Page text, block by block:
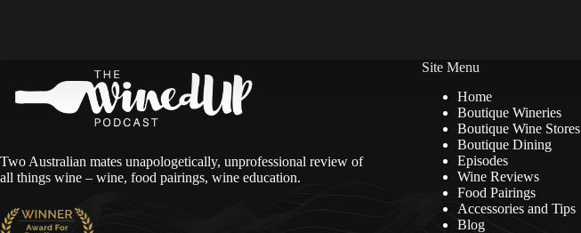
Two Australian mates unapologetically, unprofessional review of
all things wine – wine, food pairings, wine education.
Site Menu
Home
Boutique Wineries
Boutique Wine Stores
Boutique Dining
Episodes
Wine Reviews
Food Pairings
Accessories and Tips
Blog